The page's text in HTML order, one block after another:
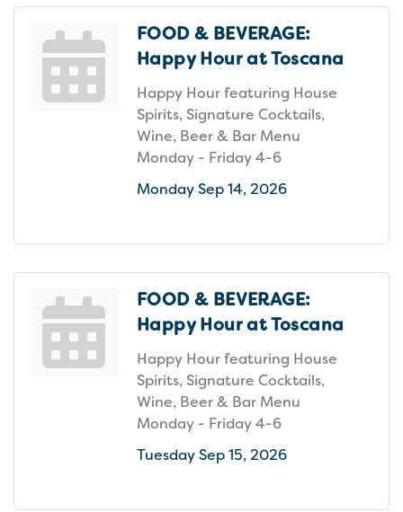
FOOD & BEVERAGE:
Happy Hour at Toscana
Happy Hour featuring House
Spirits, Signature Cocktails,
Wine, Beer & Bar Menu
Monday - Friday 4-6
Monday Sep 14, 2026
FOOD & BEVERAGE:
Happy Hour at Toscana
Happy Hour featuring House
Spirits, Signature Cocktails,
Wine, Beer & Bar Menu
Monday - Friday 4-6
Tuesday Sep 15, 2026